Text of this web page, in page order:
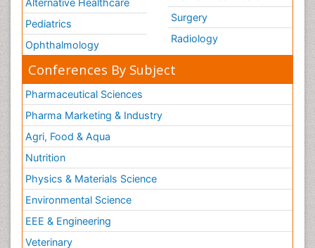
Pediatrics
Ophthalmology
Surgery
Radiology
Conferences By Subject
Pharmaceutical Sciences
Pharma Marketing & Industry
Agri, Food & Aqua
Nutrition
Physics & Materials Science
Environmental Science
EEE & Engineering
Veterinary